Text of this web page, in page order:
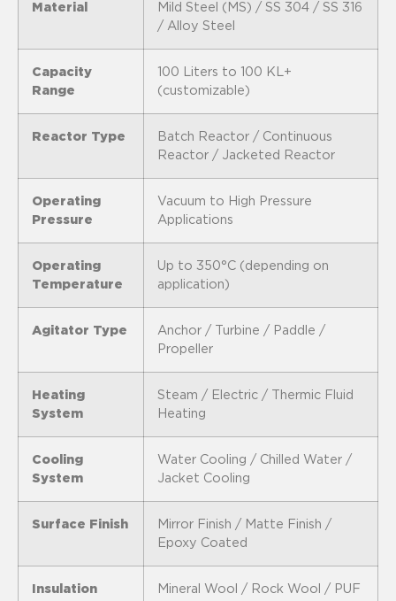
Material
Mild Steel (MS) / SS 304 / SS 316
/ Alloy Steel
Capacity
Range
100 Liters to 100 KL+
(customizable)
Reactor Type
Batch Reactor / Continuous
Reactor / Jacketed Reactor
Operating
Pressure
Vacuum to High Pressure
Applications
Operating
Temperature
Up to 350°C (depending on
application)
Agitator Type
Anchor / Turbine / Paddle /
Propeller
Heating
System
Steam / Electric / Thermic Fluid
Heating
Cooling
System
Water Cooling / Chilled Water /
Jacket Cooling
Surface Finish
Mirror Finish / Matte Finish /
Epoxy Coated
Insulation
Mineral Wool / Rock Wool / PUF